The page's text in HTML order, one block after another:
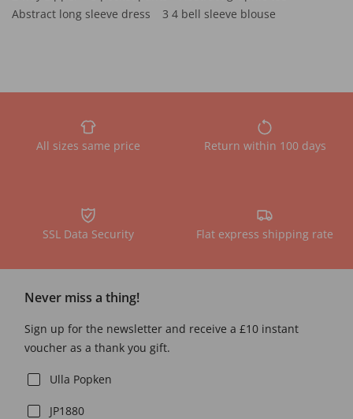
Abstract long sleeve dress
3 4 bell sleeve blouse
All sizes same price Return within 100 days
SSL Data Security Flat express shipping rate
Never miss a thing!
Sign up for the newsletter and receive a £10 instant
voucher as a thank you gift.
Ulla Popken
JP1880